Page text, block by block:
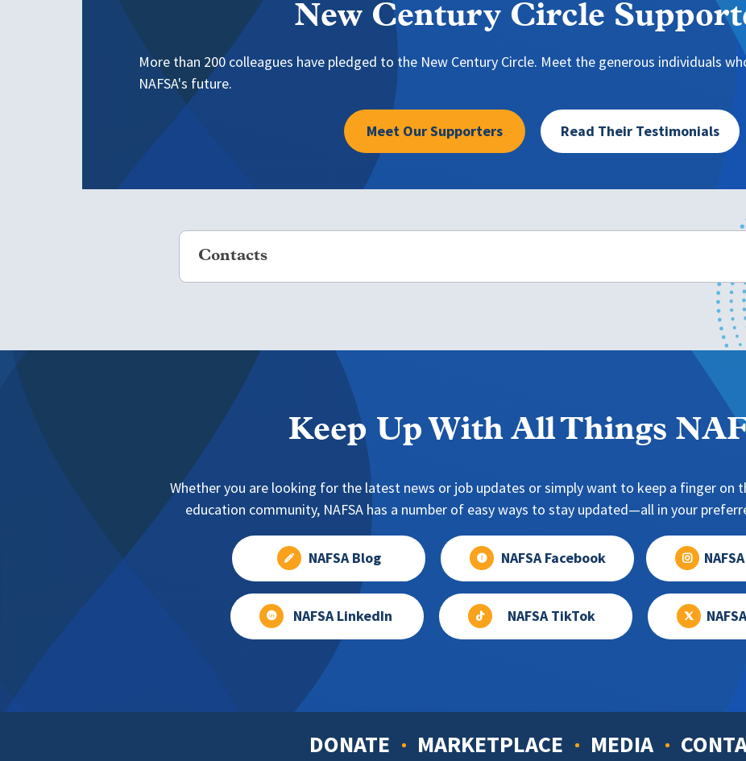
New Century Circle
More than 200 colleagues have pledged to the New Century Circle. Meet the generous individuals
NAFSA's future.
Meet Our Supporters Read Their Testimonials
Contacts
If you would like more information about making a planned gift to NAFSA, please contact:
Keep Up With All Things
Whether you are looking for the latest news or job updates or simply want to keep a finger on
education community, NAFSA has a number of easy ways to stay updated—all in your
NAFSA Blog NAFSA Facebook
NAFSA LinkedIn NAFSA TikTok
DONATE MARKETPLACE MEDIA